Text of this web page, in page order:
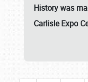
History was
Carlisle Expo